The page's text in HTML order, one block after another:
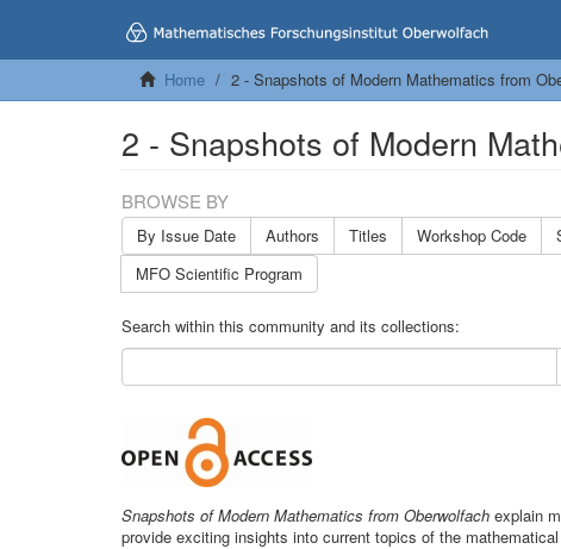
Home 2 - Snapshots of Modern Mathematics from
2 - Snapshots of Modern
BROWSE BY
By Issue Date Authors Titles Workshop Code
MFO Scientific Program
Search within this community and its collections:
Snapshots of Modern Mathematics from Oberwolfach explain
provide exciting insights into current topics of the